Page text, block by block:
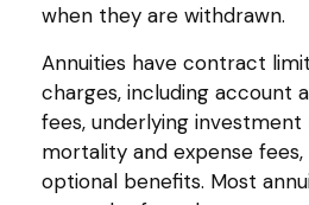
when they are withdrawn.
Annuities have contract
charges, including account
fees, underlying
mortality and expense
optional benefits. Most